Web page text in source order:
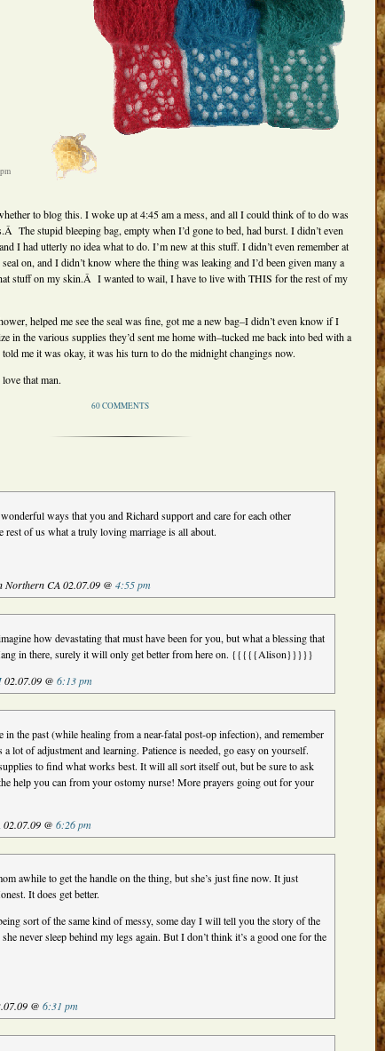
to blog this. I woke up at 4:45 am a mess, and all I could think of to do was
The stupid bleeping bag, empty when I’d gone to bed, had burst. I didn’t even
I had utterly no idea what to do. I’m new at this stuff. I didn’t even remember at
on, and I didn’t know where the thing was leaking and I’d been given many a
stuff on my skin.Â I wanted to wail, I have to live with THIS for the rest of my
helped me see the seal was fine, got me a new bag–I didn’t even know if I
in the various supplies they’d sent me home with–tucked me back into bed with a
me it was okay, it was his turn to do the midnight changings now.
that man.
60 COMMENTS
ways that you and Richard support and care for each other
rest of us what a truly loving marriage is all about.
Northern CA 02.07.09 @4:55 pm
how devastating that must have been for you, but what a blessing that
in there, surely it will only get better from here on. {{{{{Alison}}}}}
02.07.09 @6:13 pm
in the past (while healing from a near-fatal post-op infection), and remember
a lot of adjustment and learning. Patience is needed, go easy on yourself.
to find what works best. It will all sort itself out, but be sure to ask
help you can from your ostomy nurse! More prayers going out for your
02.07.09 @6:26 pm
awhile to get the handle on the thing, but she’s just fine now. It just
It does get better.
sort of the same kind of messy, some day I will tell you the story of the
never sleep behind my legs again. But I don’t think it’s a good one for the
@6:31 pm